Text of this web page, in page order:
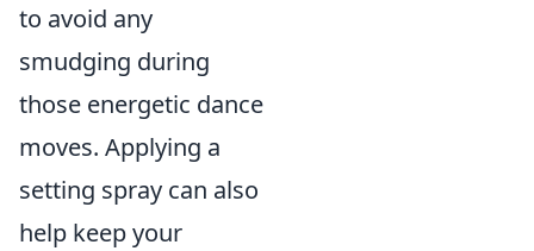
to avoid any
smudging during
those energetic dance
moves. Applying a
setting spray can also
help keep your